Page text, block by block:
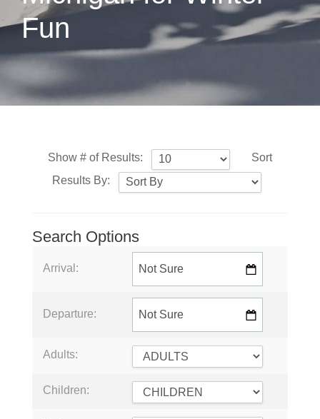
Fun
Show # of Results:
Sort
Results By:
Search Options
Arrival:
Departure:
Adults:
Children: